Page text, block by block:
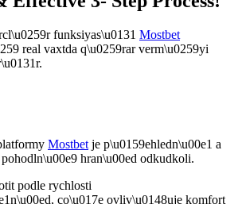
funksiyas\u0131 Mostbet
real vaxtda q\u0259rar verm\u0259yi
Mostbet je p\u0159ehledn\u00e1 a
hran\u00ed odkudkoli.
podle rychlosti
co\u017e ovliv\u0148uje komfort